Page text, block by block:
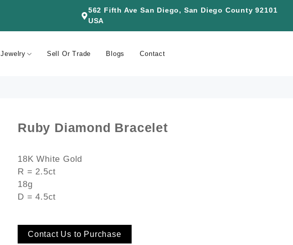
562 Fifth Ave San Diego, San Diego County 92101
USA
Jewelry Sell Or Trade Blogs Contact
Ruby Diamond Bracelet
18K White Gold
R = 2.5ct
18g
D = 4.5ct
Contact Us to Purchase